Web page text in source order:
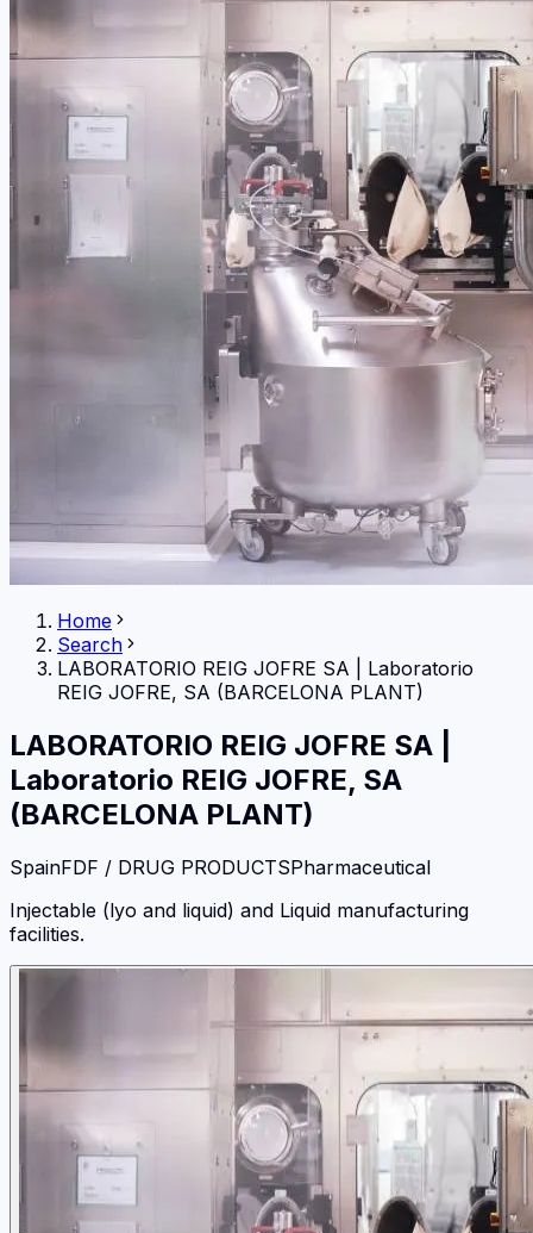
Home
Search
LABORATORIO REIG JOFRE SA
Laboratorio
REIG JOFRE, SA (BARCELONA PLANT)
LABORATORIO REIG JOFRE SA
Laboratorio REIG JOFRE, SA
(BARCELONA PLANT)
SpainFDF / DRUG PRODUCTSPharmaceutical
Injectable (lyo and liquid) and Liquid manufacturing
facilities.